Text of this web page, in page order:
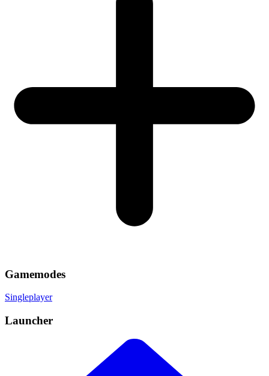
Gamemodes
Singleplayer
Launcher